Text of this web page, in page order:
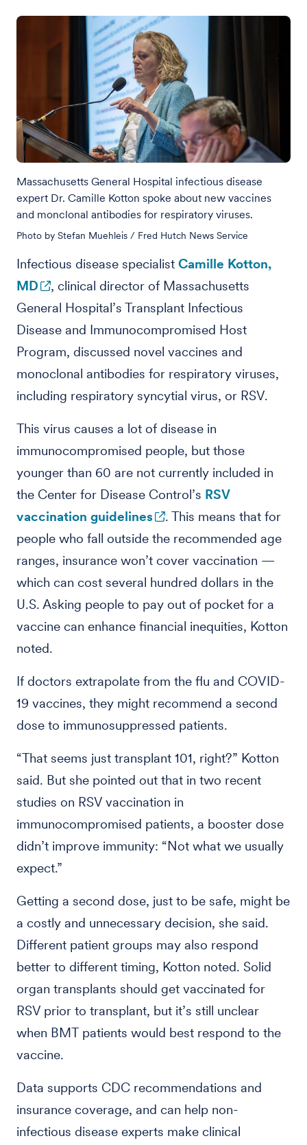
Massachusetts General Hospital infectious disease
expert Dr. Camille Kotton spoke about new vaccines
and monclonal antibodies for respiratory viruses.
Photo by Stefan Muehleis / Fred Hutch News Service
Infectious disease specialist Camille Kotton,
MD
, clinical director of Massachusetts
General Hospital’s Transplant Infectious
Disease and Immunocompromised Host
Program, discussed novel vaccines and
monoclonal antibodies for respiratory viruses,
including respiratory syncytial virus, or RSV.
This virus causes a lot of disease in
immunocompromised people, but those
younger than 60 are not currently included in
the Center for Disease Control’s RSV
vaccination guidelines
. This means that for
people who fall outside the recommended age
ranges, insurance won’t cover vaccination —
which can cost several hundred dollars in the
U.S. Asking people to pay out of pocket for a
vaccine can enhance financial inequities, Kotton
noted.
If doctors extrapolate from the flu and COVID-
19 vaccines, they might recommend a second
dose to immunosuppressed patients.
“That seems just transplant 101, right?” Kotton
said. But she pointed out that in two recent
studies on RSV vaccination in
immunocompromised patients, a booster dose
didn’t improve immunity: “Not what we usually
expect.”
Getting a second dose, just to be safe, might be
a costly and unnecessary decision, she said.
Different patient groups may also respond
better to different timing, Kotton noted. Solid
organ transplants should get vaccinated for
RSV prior to transplant, but it’s still unclear
when BMT patients would best respond to the
vaccine.
Data supports CDC recommendations and
insurance coverage, and can help non-
infectious disease experts make clinical